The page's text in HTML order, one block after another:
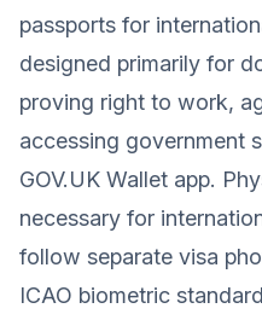
passports for
designed primarily for
proving right to work,
accessing government
GOV.UK Wallet app.
necessary for
follow separate visa
ICAO biometric